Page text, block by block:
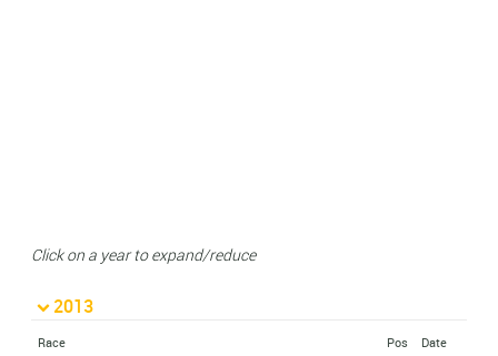
Click on a year to expand/reduce
2013
Race Pos Date